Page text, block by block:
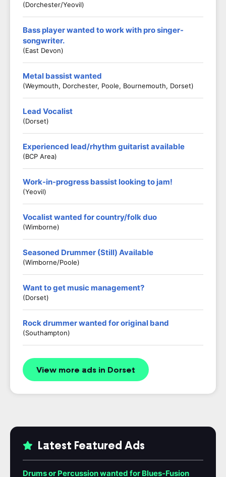
(Dorchester/Yeovil)
Bass player wanted to work with pro singer-
songwriter.
(East Devon)
Metal bassist wanted
(Weymouth, Dorchester, Poole, Bournemouth, Dorset)
Lead Vocalist
(Dorset)
Experienced lead/rhythm guitarist available
(BCP Area)
Work-in-progress bassist looking to jam!
(Yeovil)
Vocalist wanted for country/folk duo
(Wimborne)
Seasoned Drummer (Still) Available
(Wimborne/Poole)
Want to get music management?
(Dorset)
Rock drummer wanted for original band
(Southampton)
View more ads in Dorset
Latest Featured Ads
Drums or Percussion wanted for Blues-Fusion